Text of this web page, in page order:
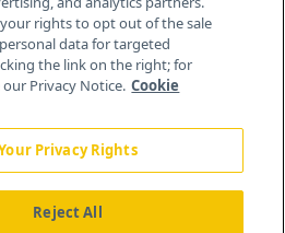
your rights to opt out of the sale
data for targeted
the link on the right; for
Privacy Notice. Cookie
Privacy Rights
Reject All